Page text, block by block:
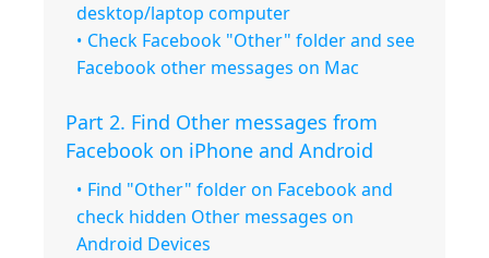
desktop/laptop computer
Check Facebook "Other" folder and see
Facebook other messages on Mac
Part 2. Find Other messages from
Facebook on iPhone and Android
Find "Other" folder on Facebook and
check hidden Other messages on
Android Devices